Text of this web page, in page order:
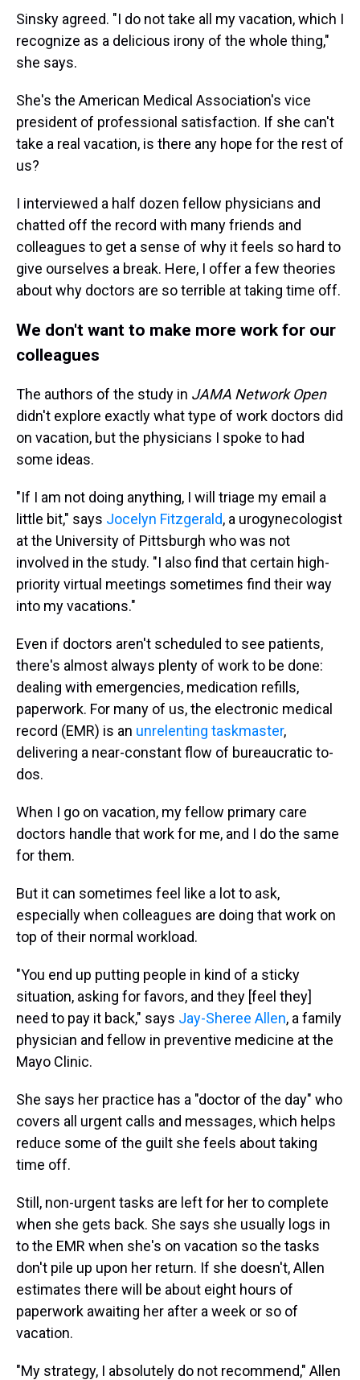
Sinsky agreed. "I do not take all my vacation, which I
recognize as a delicious irony of the whole thing,"
she says.
She's the American Medical Association's vice
president of professional satisfaction. If she can't
take a real vacation, is there any hope for the rest of
us?
I interviewed a half dozen fellow physicians and
chatted off the record with many friends and
colleagues to get a sense of why it feels so hard to
give ourselves a break. Here, I offer a few theories
about why doctors are so terrible at taking time off.
We don't want to make more work for our
colleagues
The authors of the study in JAMA Network Open
didn't explore exactly what type of work doctors did
on vacation, but the physicians I spoke to had
some ideas.
"If I am not doing anything, I will triage my email a
little bit," says Jocelyn Fitzgerald, a urogynecologist
at the University of Pittsburgh who was not
involved in the study. "I also find that certain high-
priority virtual meetings sometimes find their way
into my vacations."
Even if doctors aren't scheduled to see patients,
there's almost always plenty of work to be done:
dealing with emergencies, medication refills,
paperwork. For many of us, the electronic medical
record (EMR) is an unrelenting taskmaster,
delivering a near-constant flow of bureaucratic to-
dos.
When I go on vacation, my fellow primary care
doctors handle that work for me, and I do the same
for them.
But it can sometimes feel like a lot to ask,
especially when colleagues are doing that work on
top of their normal workload.
"You end up putting people in kind of a sticky
situation, asking for favors, and they [feel they]
need to pay it back," says Jay-Sheree Allen, a family
physician and fellow in preventive medicine at the
Mayo Clinic.
She says her practice has a "doctor of the day" who
covers all urgent calls and messages, which helps
reduce some of the guilt she feels about taking
time off.
Still, non-urgent tasks are left for her to complete
when she gets back. She says she usually logs in
to the EMR when she's on vacation so the tasks
don't pile up upon her return. If she doesn't, Allen
estimates there will be about eight hours of
paperwork awaiting her after a week or so of
vacation.
"My strategy, I absolutely do not recommend," Allen